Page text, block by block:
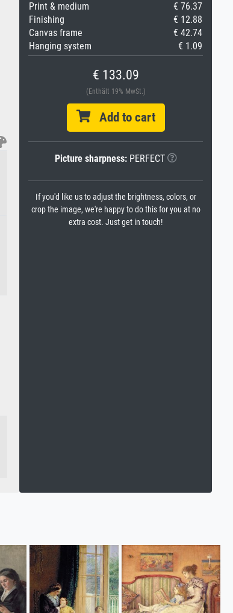
Print & medium
€ 76.37
Finishing
€ 12.88
Canvas frame
€ 42.74
Hanging system
€ 1.09
€ 133.09
(Enthält 19% MwSt.)
Add to cart
Picture sharpness:PERFECT
If you'd like us to adjust the brightness, colors, or
crop the image, we're happy to do this for you at no
extra cost. Just get in touch!